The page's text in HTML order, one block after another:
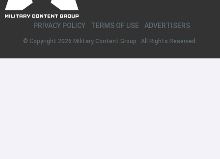
© Copyright 2026 Military Content Group · All Rights Reserved.
PRIVACY POLICY TERMS OF USE ADVERTISERS